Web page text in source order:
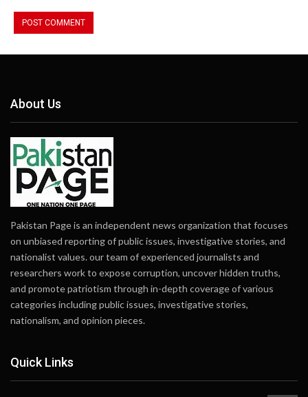
About Us
Pakistan Page is an independent news organization that focuses
on unbiased reporting of public issues, investigative stories, and
nationalist values. our team of experienced journalists and
researchers work to expose corruption, uncover hidden truths,
and promote patriotism through in-depth coverage of various
categories including public issues, investigative stories,
nationalism, and opinion pieces.
Quick Links